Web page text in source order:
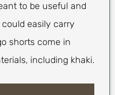
to be useful and
easily carry
shorts come in
including khaki.